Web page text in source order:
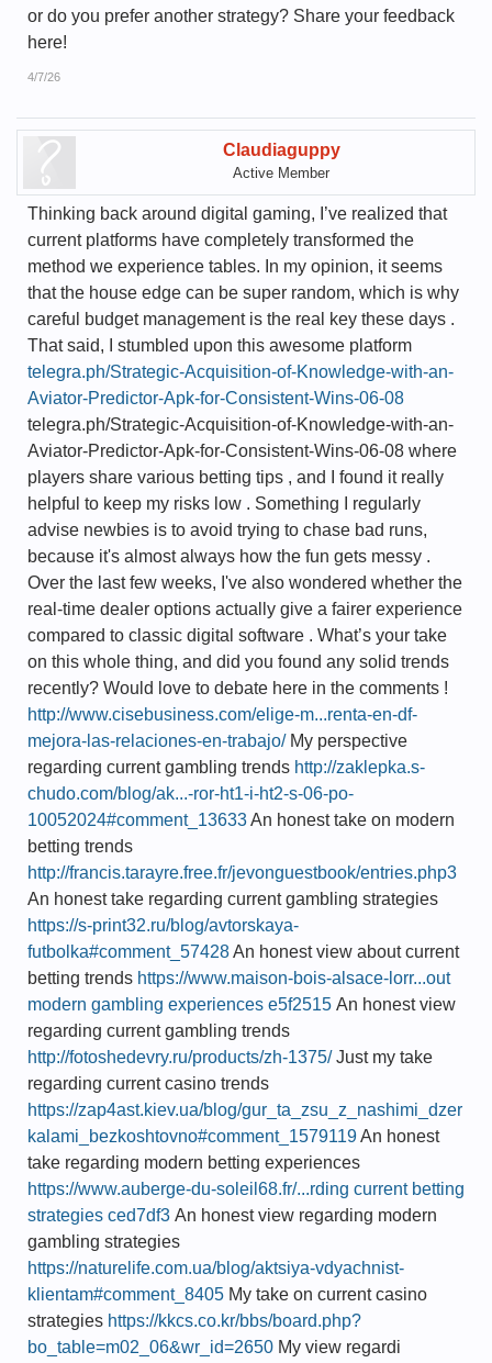
or do you prefer another strategy? Share your feedback
here!
4/7/26
Claudiaguppy
Active Member
Thinking back around digital gaming, I’ve realized that
current platforms have completely transformed the
method we experience tables. In my opinion, it seems
that the house edge can be super random, which is why
careful budget management is the real key these days .
That said, I stumbled upon this awesome platform
telegra.ph/Strategic-Acquisition-of-Knowledge-with-an-
Aviator-Predictor-Apk-for-Consistent-Wins-06-08
telegra.ph/Strategic-Acquisition-of-Knowledge-with-an-
Aviator-Predictor-Apk-for-Consistent-Wins-06-08 where
players share various betting tips , and I found it really
helpful to keep my risks low . Something I regularly
advise newbies is to avoid trying to chase bad runs,
because it's almost always how the fun gets messy .
Over the last few weeks, I've also wondered whether the
real-time dealer options actually give a fairer experience
compared to classic digital software . What’s your take
on this whole thing, and did you found any solid trends
recently? Would love to debate here in the comments !
http://www.cisebusiness.com/elige-m...renta-en-df-
mejora-las-relaciones-en-trabajo/My perspective
regarding current gambling trends http://zaklepka.s-
chudo.com/blog/ak...-ror-ht1-i-ht2-s-06-po-
10052024#comment_13633An honest take on modern
betting trends
http://francis.tarayre.free.fr/jevonguestbook/entries.php3
An honest take regarding current gambling strategies
https://s-print32.ru/blog/avtorskaya-
futbolka#comment_57428An honest view about current
betting trends https://www.maison-bois-alsace-lorr...out
modern gambling experiences e5f2515 An honest view
regarding current gambling trends
http://fotoshedevry.ru/products/zh-1375/Just my take
regarding current casino trends
https://zap4ast.kiev.ua/blog/gur_ta_zsu_z_nashimi_dzer
kalami_bezkoshtovno#comment_1579119An honest
take regarding modern betting experiences
https://www.auberge-du-soleil68.fr/...rding current betting
strategies ced7df3 An honest view regarding modern
gambling strategies
https://naturelife.com.ua/blog/aktsiya-vdyachnist-
klientam#comment_8405 My take on current casino
strategies https://kkcs.co.kr/bbs/board.php?
bo_table=m02_06&wr_id=2650 My view regardi